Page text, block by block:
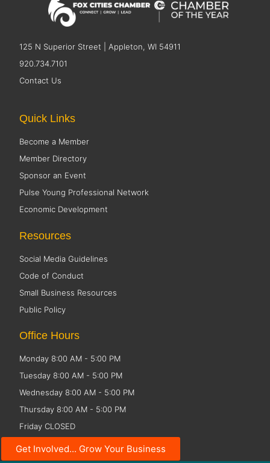
125 N Superior Street | Appleton, WI 54911
920.734.7101
Contact Us
Get Involved... Grow Your Business
Quick Links
Become a Member
Member Directory
Sponsor an Event
Pulse Young Professional Network
Economic Development
Resources
Social Media Guidelines
Code of Conduct
Small Business Resources
Public Policy
Office Hours
Monday 8:00 AM - 5:00 PM
Tuesday 8:00 AM - 5:00 PM
Wednesday 8:00 AM - 5:00 PM
Thursday 8:00 AM - 5:00 PM
Friday CLOSED